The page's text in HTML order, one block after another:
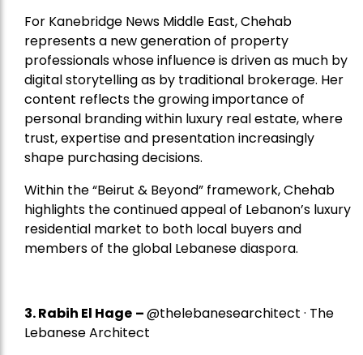
For Kanebridge News Middle East, Chehab
represents a new generation of property
professionals whose influence is driven as much by
digital storytelling as by traditional brokerage. Her
content reflects the growing importance of
personal branding within luxury real estate, where
trust, expertise and presentation increasingly
shape purchasing decisions.
Within the “Beirut & Beyond” framework, Chehab
highlights the continued appeal of Lebanon’s luxury
residential market to both local buyers and
members of the global Lebanese diaspora.
3. Rabih El Hage –@thelebanesearchitect · The
Lebanese Architect